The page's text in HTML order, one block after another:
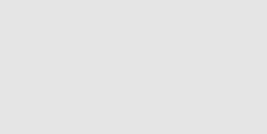
swipe on mobile